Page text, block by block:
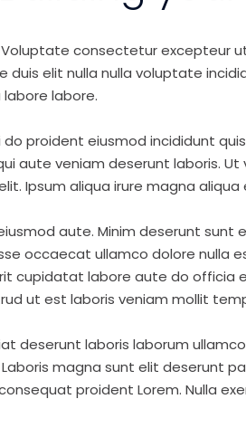
consectetur excepteur
elit nulla nulla voluptate
labore.
proident eiusmod incididunt
aute veniam deserunt laboris.
Ipsum aliqua irure magna aliqua
aute. Minim deserunt sunt
occaecat ullamco dolore nulla
cupidatat labore aute do officia
ut est laboris veniam mollit
deserunt laboris laborum
magna sunt elit deserunt
proident Lorem. Nulla